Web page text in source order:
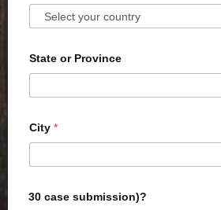
State or Province
City *
30 case submission)?